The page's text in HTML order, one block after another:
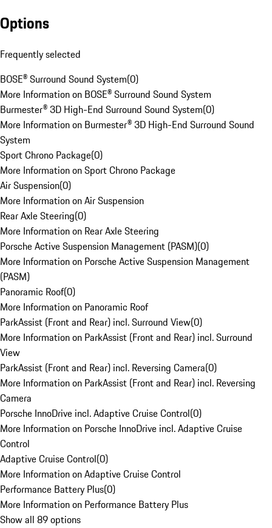
Options
Frequently selected
BOSE® Surround Sound System(0)
More Information on BOSE® Surround Sound System
Burmester® 3D High-End Surround Sound System(0)
More Information on Burmester® 3D High-End Surround Sound
System
Sport Chrono Package(0)
More Information on Sport Chrono Package
Air Suspension(0)
More Information on Air Suspension
Rear Axle Steering(0)
More Information on Rear Axle Steering
Porsche Active Suspension Management (PASM)(0)
More Information on Porsche Active Suspension Management
(PASM)
Panoramic Roof(0)
More Information on Panoramic Roof
ParkAssist (Front and Rear) incl. Surround View(0)
More Information on ParkAssist (Front and Rear) incl. Surround
View
ParkAssist (Front and Rear) incl. Reversing Camera(0)
More Information on ParkAssist (Front and Rear) incl. Reversing
Camera
Porsche InnoDrive incl. Adaptive Cruise Control(0)
More Information on Porsche InnoDrive incl. Adaptive Cruise
Control
Adaptive Cruise Control(0)
More Information on Adaptive Cruise Control
Performance Battery Plus(0)
More Information on Performance Battery Plus
Show all 89 options